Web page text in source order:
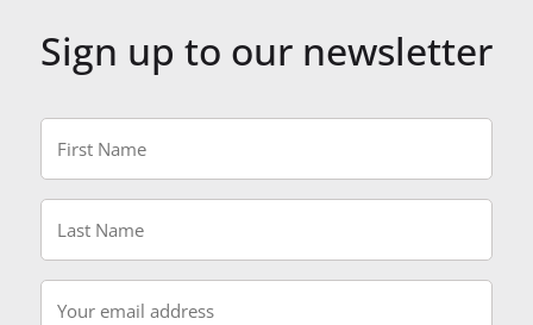
Sign up to our newsletter
First
Name
*
Last
Name
*
Email